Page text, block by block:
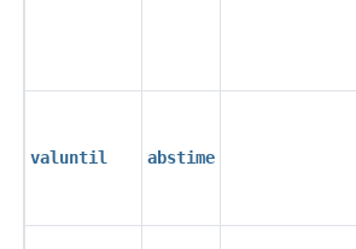
valuntil abstime